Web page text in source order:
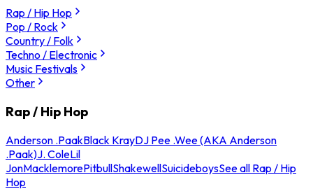
Rap / Hip Hop
Pop / Rock
Country / Folk
Techno / Electronic
Music Festivals
Other
Rap / Hip Hop
Anderson .PaakBlack KrayDJ Pee .Wee (AKA Anderson
.Paak)J. ColeLil
JonMacklemorePitbullShakewellSuicideboysSee all Rap / Hip
Hop